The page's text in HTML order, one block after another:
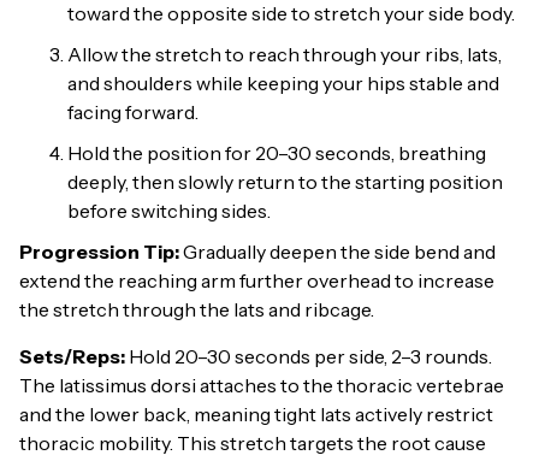
toward the opposite side to stretch your side body.
Allow the stretch to reach through your ribs, lats,
and shoulders while keeping your hips stable and
facing forward.
Hold the position for 20–30 seconds, breathing
deeply, then slowly return to the starting position
before switching sides.
Progression Tip:Gradually deepen the side bend and
extend the reaching arm further overhead to increase
the stretch through the lats and ribcage.
Sets/Reps: Hold 20–30 seconds per side, 2–3 rounds.
The latissimus dorsi attaches to the thoracic vertebrae
and the lower back, meaning tight lats actively restrict
thoracic mobility. This stretch targets the root cause